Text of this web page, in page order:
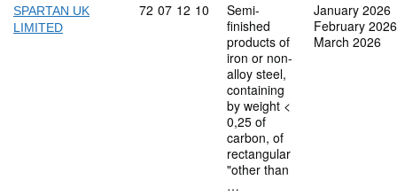
SPARTAN UK
LIMITED
Commodity code: 72 07 12 10
72 07 12 10
Semi-
finished
products of
iron or non-
alloy steel,
containing
by weight <
0,25 of
carbon, of
rectangular
"other than
…
January 2026
February 2026
March 2026